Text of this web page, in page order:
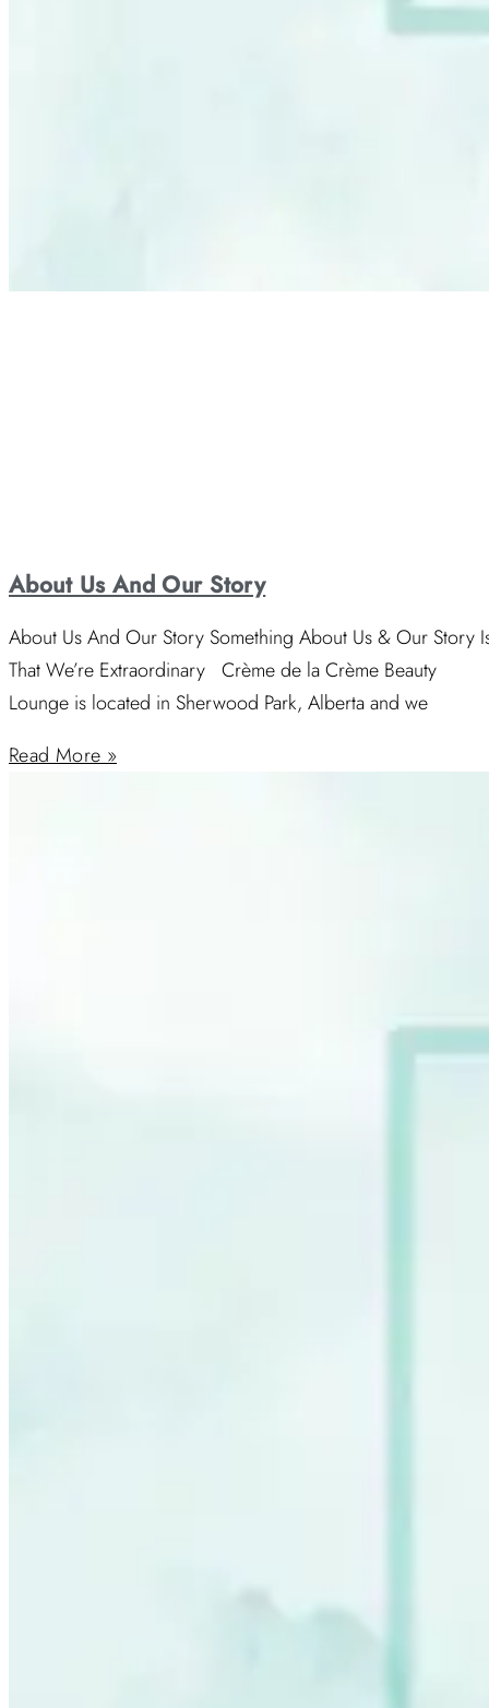
About Us And Our Story
About Us And Our Story Something About Us & Our Story
That We’re Extraordinary Crème de la Crème Beauty
Lounge is located in Sherwood Park, Alberta and we
Read More »